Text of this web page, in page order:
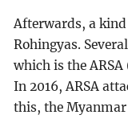
Afterwards, a
Rohingyas.
which is the
In 2016, ARSA
this, the